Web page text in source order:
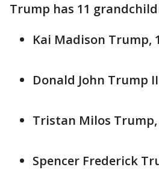
Trump has 11
Kai Madison Trump,
Donald John Trump
Tristan Milos Trump,
Spencer Frederick